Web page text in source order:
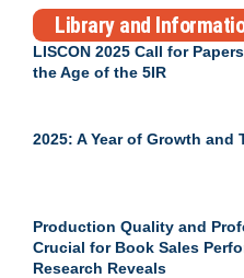
Library and
LISCON 2025 Call for
the Age of the 5IR
2025: A Year of Growth and
Production Quality and
Crucial for Book Sales
Research Reveals